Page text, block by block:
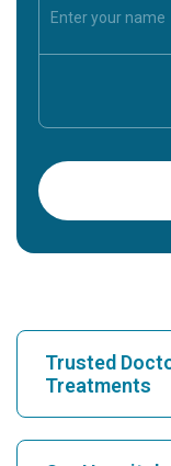
Trusted
Treatments
Find Hospital